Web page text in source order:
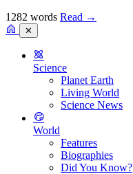
1282 words Read →
✕
Science
Planet Earth
Living World
Science News
World
Features
Biographies
Did You Know?